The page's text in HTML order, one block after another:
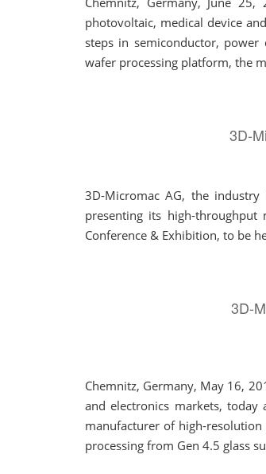
photovoltaic, medical device
steps in semiconductor, power
wafer processing platform, the
3D-
3D-Micromac AG, the
presenting its high-throughput
Conference & Exhibition, to be
3D-
Chemnitz, Germany, May 16,
and electronics markets,
manufacturer of high-
processing from Gen 4.5 glass